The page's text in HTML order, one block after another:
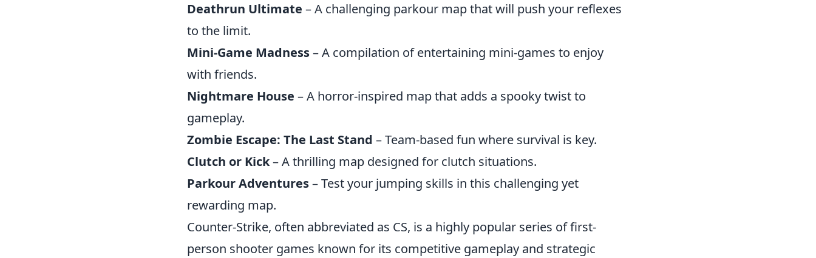
Deathrun Ultimate – A challenging parkour map that will push your reflexes
to the limit.
Mini-Game Madness– A compilation of entertaining mini-games to enjoy
with friends.
Nightmare House – A horror-inspired map that adds a spooky twist to
gameplay.
Zombie Escape: The Last Stand – Team-based fun where survival is key.
Clutch or Kick– A thrilling map designed for clutch situations.
Parkour Adventures– Test your jumping skills in this challenging yet
rewarding map.
Counter-Strike, often abbreviated as CS, is a highly popular series of first-
person shooter games known for its competitive gameplay and strategic